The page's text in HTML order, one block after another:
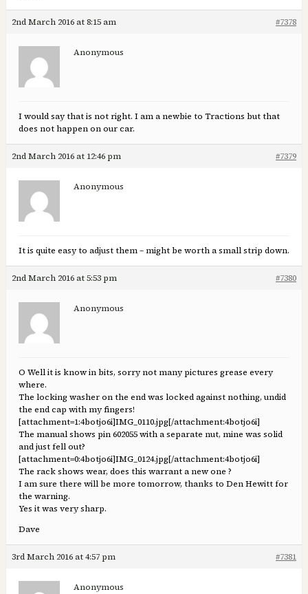
2nd March 2016 at 8:15 am #7378
Anonymous
I would say that is not right. I am a newbie to Tractions but that
does not happen on our car.
2nd March 2016 at 12:46 pm #7379
Anonymous
It is quite easy to adjust them – might be worth a small strip down.
2nd March 2016 at 5:53 pm #7380
Anonymous
O Well it is know in bits, sorry not many pictures grease every
where.
The locking washer on the end was locked against nothing, undid
the end cap with my fingers!
[attachment=1:4botjo6i]IMG_0110.jpg[/attachment:4botjo6i]
The manual shows pin 602055 with a separate nut, mine was solid
and just fell out?
[attachment=0:4botjo6i]IMG_0124.jpg[/attachment:4botjo6i]
The rack shows wear, does this warrant a new one ?
I am sure there will be more tomorrow, thanks to Den Hewitt for
the warning.
Yes it was very sharp.
Dave
3rd March 2016 at 4:57 pm #7381
Anonymous